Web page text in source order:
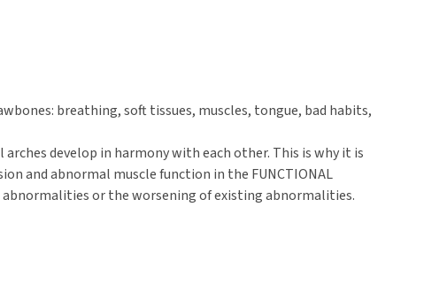
breathing, soft tissues, muscles, tongue, bad habits,
develop in harmony with each other. This is why it is
and abnormal muscle function in the FUNCTIONAL
or the worsening of existing abnormalities.